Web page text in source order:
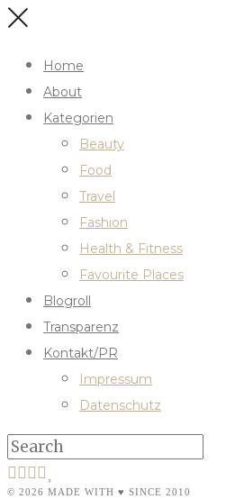
Home
About
Kategorien
Beauty
Food
Travel
Fashion
Health & Fitness
Favourite Places
Blogroll
Transparenz
Kontakt/PR
Impressum
Datenschutz
© 2026 MADE WITH ♥ SINCE 2010